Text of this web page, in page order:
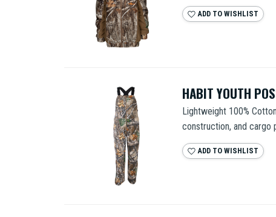
ADD TO WISHLIST
HABIT YOUTH
Lightweight 100%
construction, and cargo
ADD TO WISHLIST